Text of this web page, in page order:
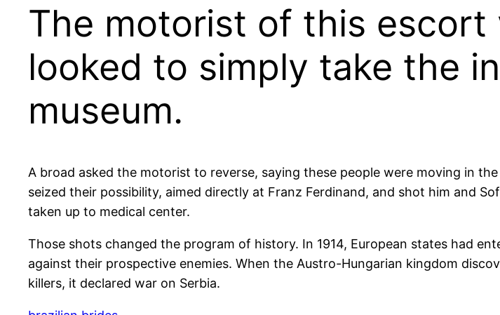
The motorist of this escort
looked to simply take the
museum.
A broad asked the motorist to reverse, saying these people were moving in
seized their possibility, aimed directly at Franz Ferdinand, and shot him and
taken up to medical center.
Those shots changed the program of history. In 1914, European states had
against their prospective enemies. When the Austro-Hungarian kingdom
killers, it declared war on Serbia.